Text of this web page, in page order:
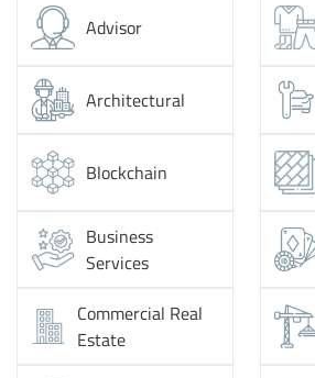
Advisor
Architectural
Blockchain
Business
Services
Commercial Real
Estate